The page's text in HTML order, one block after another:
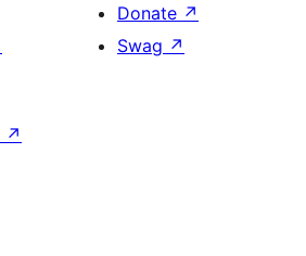
Donate ↗
Swag ↗
↗